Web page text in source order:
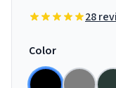
28
Color